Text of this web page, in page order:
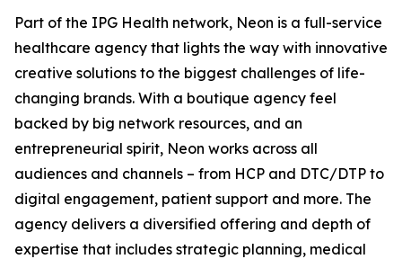
Part of the IPG Health network, Neon is a full-service
healthcare agency that lights the way with innovative
creative solutions to the biggest challenges of life-
changing brands. With a boutique agency feel
backed by big network resources, and an
entrepreneurial spirit, Neon works across all
audiences and channels – from HCP and DTC/DTP to
digital engagement, patient support and more. The
agency delivers a diversified offering and depth of
expertise that includes strategic planning, medical